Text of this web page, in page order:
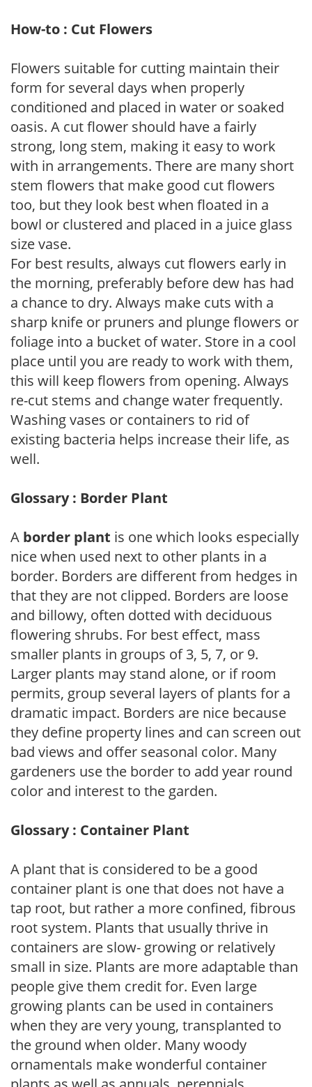
How-to : Cut Flowers
Flowers suitable for cutting maintain their
form for several days when properly
conditioned and placed in water or soaked
oasis. A cut flower should have a fairly
strong, long stem, making it easy to work
with in arrangements. There are many short
stem flowers that make good cut flowers
too, but they look best when floated in a
bowl or clustered and placed in a juice glass
size vase.
For best results, always cut flowers early in
the morning, preferably before dew has had
a chance to dry. Always make cuts with a
sharp knife or pruners and plunge flowers or
foliage into a bucket of water. Store in a cool
place until you are ready to work with them,
this will keep flowers from opening. Always
re-cut stems and change water frequently.
Washing vases or containers to rid of
existing bacteria helps increase their life, as
well.
Glossary : Border Plant
A border plant is one which looks especially
nice when used next to other plants in a
border. Borders are different from hedges in
that they are not clipped. Borders are loose
and billowy, often dotted with deciduous
flowering shrubs. For best effect, mass
smaller plants in groups of 3, 5, 7, or 9.
Larger plants may stand alone, or if room
permits, group several layers of plants for a
dramatic impact. Borders are nice because
they define property lines and can screen out
bad views and offer seasonal color. Many
gardeners use the border to add year round
color and interest to the garden.
Glossary : Container Plant
A plant that is considered to be a good
container plant is one that does not have a
tap root, but rather a more confined, fibrous
root system. Plants that usually thrive in
containers are slow- growing or relatively
small in size. Plants are more adaptable than
people give them credit for. Even large
growing plants can be used in containers
when they are very young, transplanted to
the ground when older. Many woody
ornamentals make wonderful container